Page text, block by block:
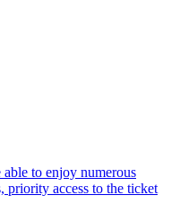
to enjoy numerous
priority access to the ticket